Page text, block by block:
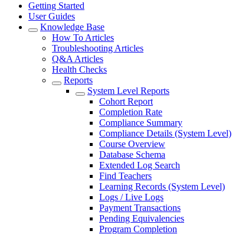
Getting Started
User Guides
Knowledge Base
How To Articles
Troubleshooting Articles
Q&A Articles
Health Checks
Reports
System Level Reports
Cohort Report
Completion Rate
Compliance Summary
Compliance Details (System Level)
Course Overview
Database Schema
Extended Log Search
Find Teachers
Learning Records (System Level)
Logs / Live Logs
Payment Transactions
Pending Equivalencies
Program Completion